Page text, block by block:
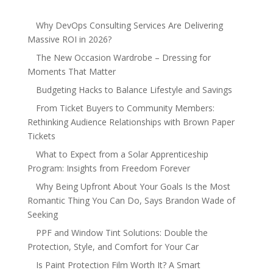
Why DevOps Consulting Services Are Delivering
Massive ROI in 2026?
The New Occasion Wardrobe – Dressing for
Moments That Matter
Budgeting Hacks to Balance Lifestyle and Savings
From Ticket Buyers to Community Members:
Rethinking Audience Relationships with Brown Paper
Tickets
What to Expect from a Solar Apprenticeship
Program: Insights from Freedom Forever
Why Being Upfront About Your Goals Is the Most
Romantic Thing You Can Do, Says Brandon Wade of
Seeking
PPF and Window Tint Solutions: Double the
Protection, Style, and Comfort for Your Car
Is Paint Protection Film Worth It? A Smart